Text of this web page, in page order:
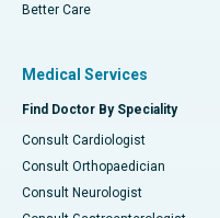
Better Care
Medical Services
Find Doctor By Speciality
Consult Cardiologist
Consult Orthopaedician
Consult Neurologist